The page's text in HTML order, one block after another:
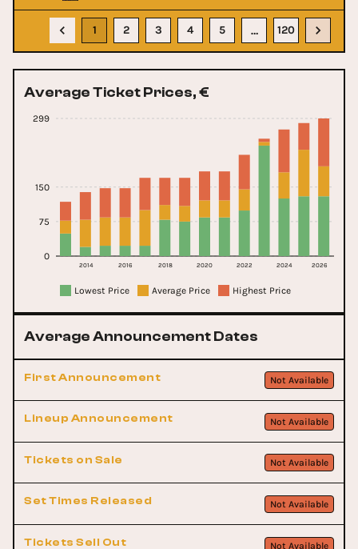
1 2 3 4 5 … 120
Average Ticket Prices, €
2014 2016 2018 2020 2022 2024 2026
0
75
150
299
Lowest Price Average Price Highest Price
Average Announcement Dates
First Announcement Not Available
Lineup Announcement Not Available
Tickets on Sale Not Available
Set Times Released Not Available
Tickets Sell Out Not Available